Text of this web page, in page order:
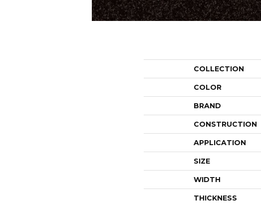
COLLECTION
COLOR
BRAND
CONSTRUCTION
APPLICATION
SIZE
WIDTH
THICKNESS